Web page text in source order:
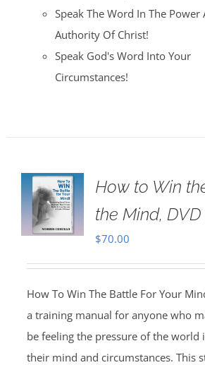
Speak The Word In The Power
Authority Of Christ!
Speak God's Word Into Your
Circumstances!
How to Win
the Mind, DVD
$70.00
How To Win The Battle For Your
a training manual for anyone who
be feeling the pressure of the world
their mind and circumstances. This